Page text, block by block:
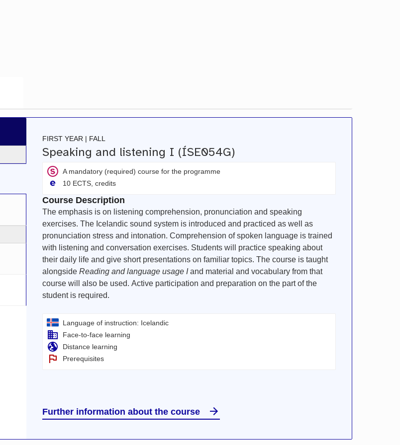
FIRST YEAR | FALL
Speaking and listening I (ÍSE054G)
A mandatory (required) course for the programme
10 ECTS, credits
Course Description
The emphasis is on listening comprehension, pronunciation and speaking
exercises. The Icelandic sound system is introduced and practiced as well as
pronunciation stress and intonation. Comprehension of spoken language is trained
with listening and conversation exercises. Students will practice speaking about
their daily life and give short presentations on familiar topics. The course is taught
alongside Reading and language usage Iand material and vocabulary from that
course will also be used. Active participation and preparation on the part of the
student is required.
Language of instruction: Icelandic
Face-to-face learning
Distance learning
Prerequisites
Further information about the course